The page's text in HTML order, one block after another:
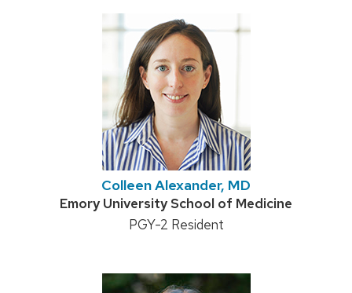
Colleen Alexander, MD
Credentials:
Emory University School of Medicine
Position
PGY-2 Resident